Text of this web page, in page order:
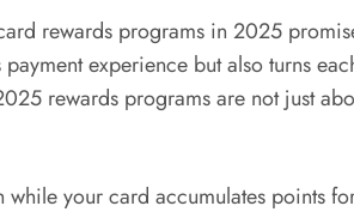
rewards programs in 2025
experience but also turns
rewards programs are not just
your card accumulates points